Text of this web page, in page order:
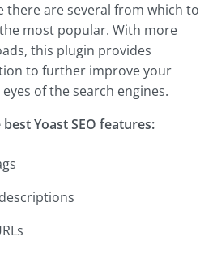
there are several from which to
most popular. With more
this plugin provides
to further improve your
of the search engines.
Yoast SEO features: